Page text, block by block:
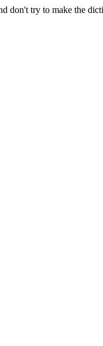
don't try to make the